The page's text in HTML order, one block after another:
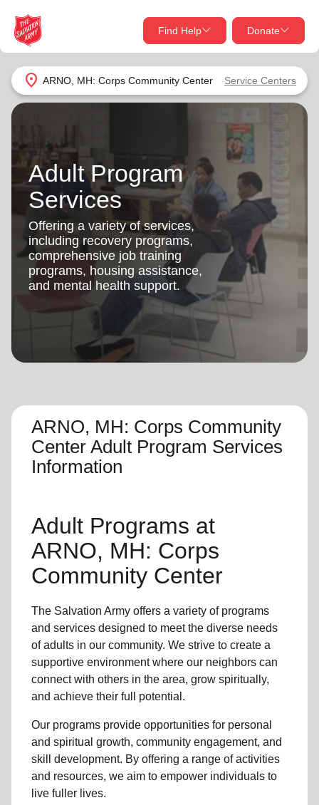
location_on ARNO, MH: Corps Community Center Service Centers
Find Help Donate
close
Find Help Near You
What services are you looking for?
Services
location_on
my_location
Use My Location
Find Help
close
Donate Goods
Give Now
Your donation helps spread joy by providing meals,
shelter, and support for your local neighbors in need.
Donate Once
Donate Monthly
Adult Program
Services
Offering a variety of services,
including recovery programs,
comprehensive job training
programs, housing assistance,
and mental health support.
ARNO, MH: Corps Community
Center Adult Program Services
Information
Adult Programs at
ARNO, MH: Corps
Community Center
The Salvation Army offers a variety of programs
and services designed to meet the diverse needs
ofadults in our community. We strive to create a
supportive environment where our neighbors can
connect with others in the area, grow spiritually,
and achieve their full potential.
Our programs provide opportunities for personal
and spiritual growth, community engagement, and
skill development. By offering a range of activities
and resources, we aim to empower individuals to
live fuller lives.